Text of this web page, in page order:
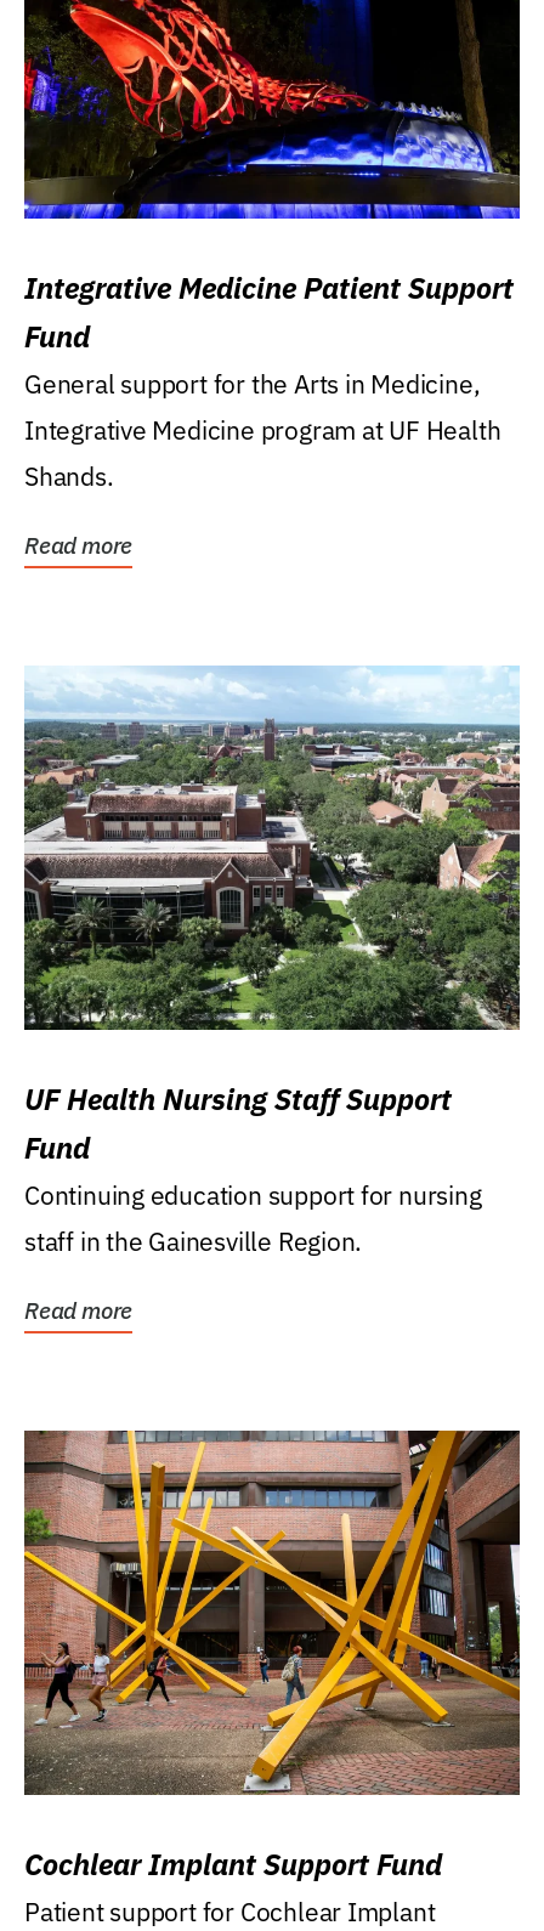
Integrative Medicine Patient Support
Fund
General support for the Arts in Medicine,
Integrative Medicine program at UF Health
Shands.
Read more
UF Health Nursing Staff Support
Fund
Continuing education support for nursing
staff in the Gainesville Region.
Read more
Cochlear Implant Support Fund
Patient support for Cochlear Implant